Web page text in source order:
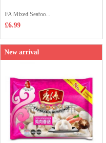
FA Mixed Seafoo...
£6.99
New arrival